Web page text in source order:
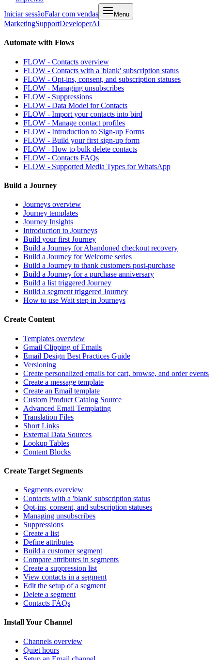
Iniciar sessãoFalar com vendas Menu
MarketingSupportDeveloperAI
Automate with Flows
FLOW - Contacts overview
FLOW - Contacts with a 'blank' subscription status
FLOW - Opt-ins, consent, and subscription statuses
FLOW - Managing unsubscribes
FLOW - Suppressions
FLOW - Data Model for Contacts
FLOW - Import your contacts into bird
FLOW - Manage contact profiles
FLOW - Introduction to Sign-up Forms
FLOW - Build your first sign-up form
FLOW - How to bulk delete contacts
FLOW - Contacts FAQs
FLOW - Supported Media Types for WhatsApp
Build a Journey
Journeys overview
Journey templates
Journey Insights
Introduction to Journeys
Build your first Journey
Build a Journey for Abandoned checkout recovery
Build a Journey for Welcome series
Build a Journey to thank customers post-purchase
Build a Journey for a purchase anniversary
Build a list triggered Journey
Build a segment triggered Journey
How to use Wait step in Journeys
Create Content
Templates overview
Gmail Clipping of Emails
Email Design Best Practices Guide
Versioning
Create personalized emails for cart, browse, and order events
Create a message template
Create an Email template
Custom Product Catalog Source
Advanced Email Templating
Translation Files
Short Links
External Data Sources
Lookup Tables
Content Blocks
Create Target Segments
Segments overview
Contacts with a 'blank' subscription status
Opt-ins, consent, and subscription statuses
Managing unsubscribes
Suppressions
Create a list
Define attributes
Build a customer segment
Compare attributes in segments
Create a suppression list
View contacts in a segment
Edit the setup of a segment
Delete a segment
Contacts FAQs
Install Your Channel
Channels overview
Quiet hours